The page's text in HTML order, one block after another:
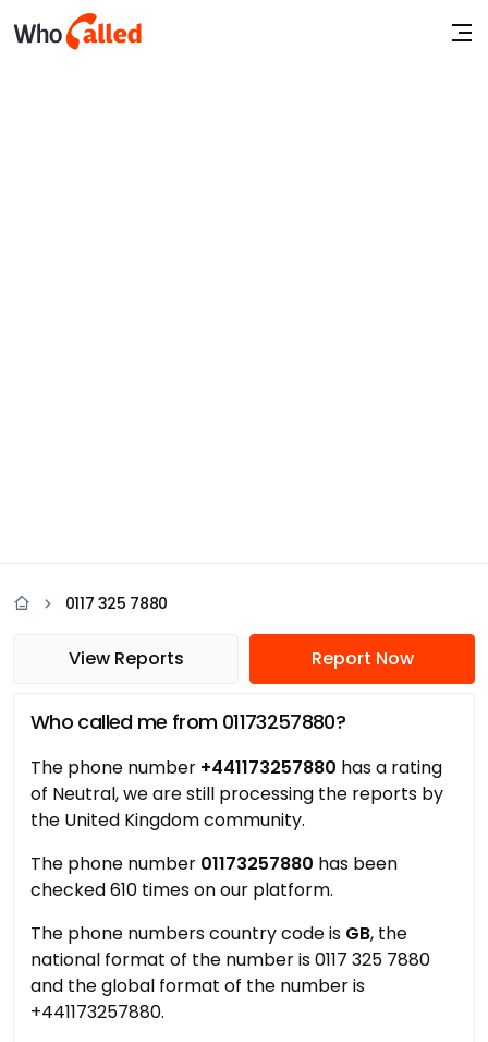
0117 325 7880
View Reports Report Now
Who called me from 01173257880?
The phone number +441173257880 has a rating
of Neutral, we are still processing the reports by
the United Kingdom community.
The phone number 01173257880 has been
checked 610 times on our platform.
The phone numbers country code is GB, the
national format of the number is 0117 325 7880
and the global format of the number is
+441173257880.